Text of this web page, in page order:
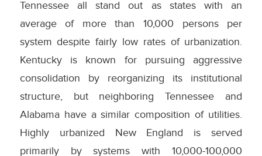
Tennessee all stand out as states with an
average of more than 10,000 persons per
system despite fairly low rates of urbanization.
Kentucky is known for pursuing aggressive
consolidation by reorganizing its institutional
structure, but neighboring Tennessee and
Alabama have a similar composition of utilities.
Highly urbanized New England is served
primarily by systems with 10,000-100,000